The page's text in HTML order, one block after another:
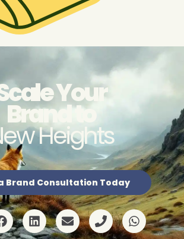
Your
Brand to
Heights
Brand Consultation Today